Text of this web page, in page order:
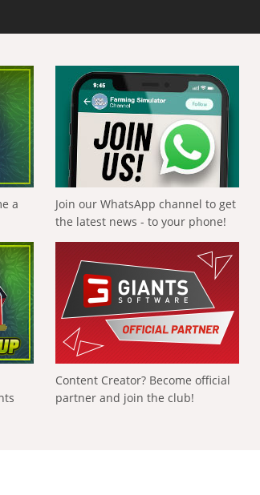
a
Join our WhatsApp channel to get
the latest news - to your phone!
Content Creator? Become official
partner and join the club!